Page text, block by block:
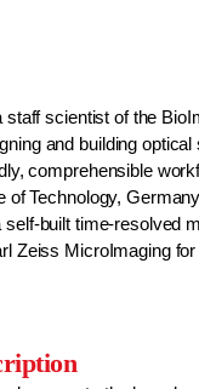
staff scientist of the
and building
comprehensible
of Technology,
built time-resolved
Zeiss MicroImaging